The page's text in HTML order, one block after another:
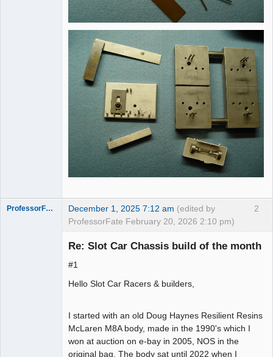
2
ProfessorFate December 1, 2025 7:12 am (edited by
ProfessorFate February 20, 2026 2:10 pm)
Re: Slot Car Chassis build of the month
#1
Hello Slot Car Racers & builders,
I started with an old Doug Haynes Resilient Resins
McLaren M8A body, made in the 1990's which I
won at auction on e-bay in 2005, NOS in the
original bag. The body sat until 2022 when I